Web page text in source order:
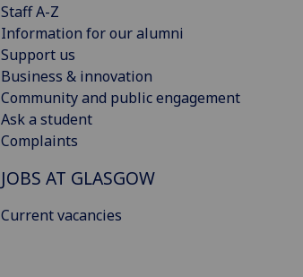
Staff A-Z
Information for our alumni
Support us
Business & innovation
Community and public engagement
Ask a student
Complaints
JOBS AT GLASGOW
Current vacancies